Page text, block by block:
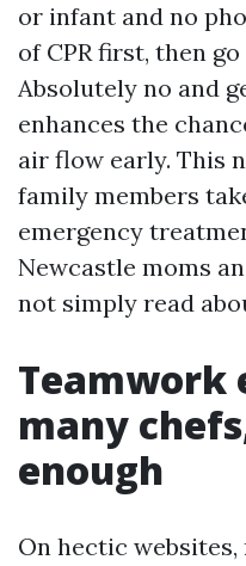
or infant and no
of CPR first, then
Absolutely no and
enhances the
air flow early. This
family members
emergency
Newcastle moms
not simply read
Teamwork
many
enough
On hectic